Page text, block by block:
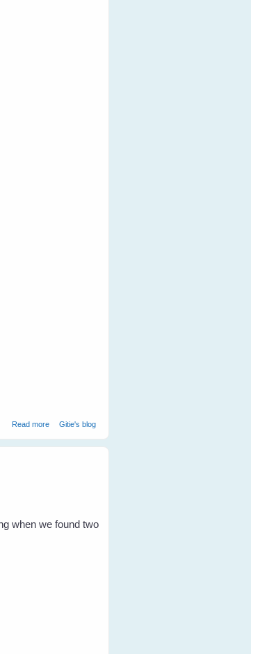
Read moreabout Collared Scops Owl at Ranthambore National Park
Gitie's blog
when we found two